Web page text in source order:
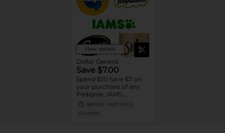
View details
Dollar General
Save $7.00
Spend $30 Save $7 on
your purchase of any
Pedigree, IAMS,
Temptations, Cesar or
Sheba Dog and Cat
Food products
08/15/26
MUST BUY 3
DG STORE